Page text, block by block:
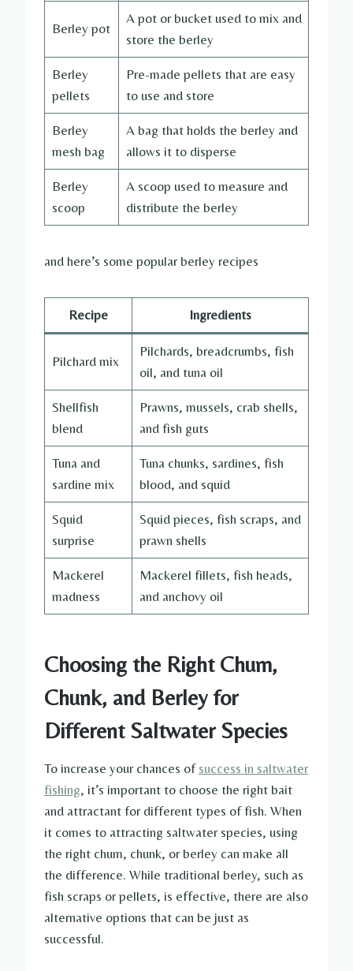
Berley pot
A pot or bucket used to mix and
store the berley
Berley
pellets
Pre-made pellets that are easy
to use and store
Berley
mesh bag
A bag that holds the berley and
allows it to disperse
Berley
scoop
A scoop used to measure and
distribute the berley
and here’s some popular berley recipes
Recipe Ingredients
Pilchard mix
Pilchards, breadcrumbs, fish
oil, and tuna oil
Shellfish
blend
Prawns, mussels, crab shells,
and fish guts
Tuna and
sardine mix
Tuna chunks, sardines, fish
blood, and squid
Squid
surprise
Squid pieces, fish scraps, and
prawn shells
Mackerel
madness
Mackerel fillets, fish heads,
and anchovy oil
Choosing the Right Chum,
Chunk, and Berley for
Different Saltwater Species
To increase your chances of success in saltwater
fishing, it’s important to choose the right bait
and attractant for different types of fish. When
it comes to attracting saltwater species, using
the right chum, chunk, or berley can make all
the difference. While traditional berley, such as
fish scraps or pellets, is effective, there are also
alternative options that can be just as
successful.